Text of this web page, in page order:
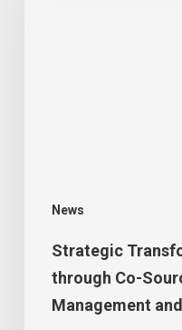
News
Strategic
through Co-
Management